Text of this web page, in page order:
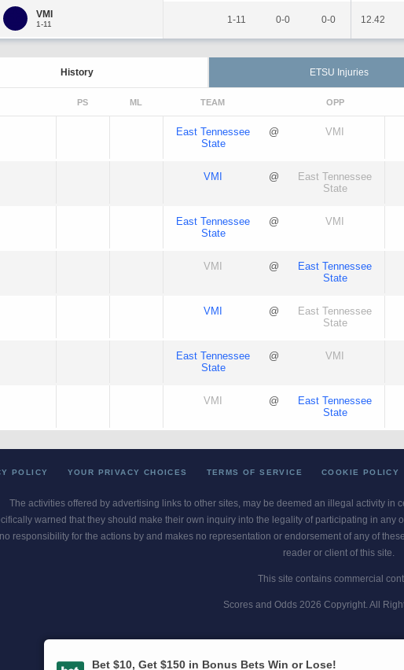
VMI
1-11 1-11 0-0 0-0 12.42
History ETSU Injuries
PS ML TEAM OPP
East Tennessee
State
@ VMI
VMI @
East Tennessee
State
East Tennessee
State
@ VMI
VMI @
East Tennessee
State
VMI @
East Tennessee
State
East Tennessee
State
@ VMI
VMI @
East Tennessee
State
POLICY YOUR PRIVACY CHOICES TERMS OF SERVICE COOKIE POLICY
The activities offered by advertising links to other sites, may be deemed an illegal activity
warned that they should make their own inquiry into the legality of participating in any
no responsibility for the actions by and makes no representation or endorsement of any of
reader or client of this site.
This site contains commercial
Scores and Odds 2026 Copyright. All
Gambling Problem? Call